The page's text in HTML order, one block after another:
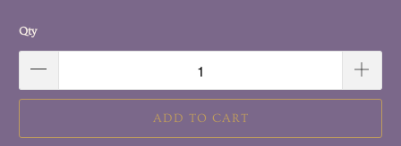
Qty
ADD TO CART